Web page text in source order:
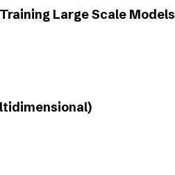
Large Scale Models